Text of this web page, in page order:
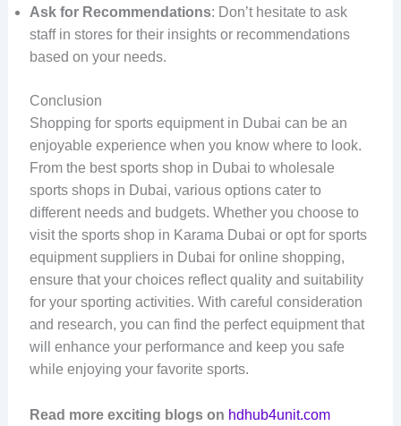
Ask for Recommendations: Don’t hesitate to ask
staff in stores for their insights or recommendations
based on your needs.
Conclusion
Shopping for sports equipment in Dubai can be an
enjoyable experience when you know where to look.
From the best sports shop in Dubai to wholesale
sports shops in Dubai, various options cater to
different needs and budgets. Whether you choose to
visit the sports shop in Karama Dubai or opt for sports
equipment suppliers in Dubai for online shopping,
ensure that your choices reflect quality and suitability
for your sporting activities. With careful consideration
and research, you can find the perfect equipment that
will enhance your performance and keep you safe
while enjoying your favorite sports.
Read more exciting blogs on hdhub4unit.com